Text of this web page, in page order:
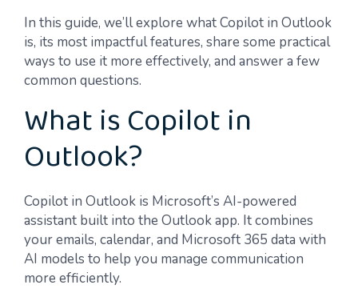
In this guide, we’ll explore what Copilot in Outlook
is, its most impactful features, share some practical
ways to use it more effectively, and answer a few
common questions.
What is Copilot in
Outlook?
Copilot in Outlook is Microsoft’s AI-powered
assistant built into the Outlook app. It combines
your emails, calendar, and Microsoft 365 data with
AI models to help you manage communication
more efficiently.